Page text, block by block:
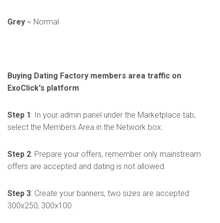
Grey = Normal
Buying Dating Factory members area traffic on
ExoClick's platform
Step 1: In your admin panel under the Marketplace tab,
select the Members Area in the Network box.
Step 2: Prepare your offers, remember only mainstream
offers are accepted and dating is not allowed.
Step 3: Create your banners, two sizes are accepted:
300x250, 300x100.